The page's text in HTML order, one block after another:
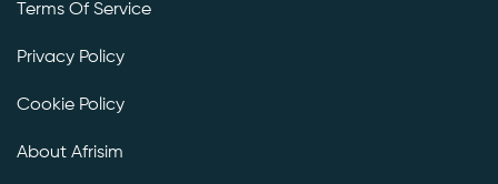
Terms Of Service
Privacy Policy
Cookie Policy
About Afrisim